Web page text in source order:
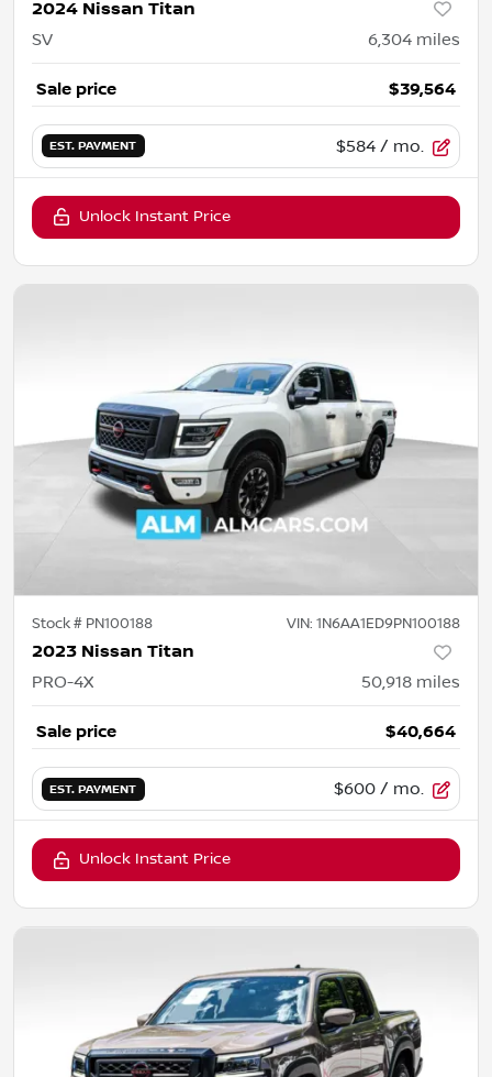
2024 Nissan Titan
SV 6,304 miles
Sale price $39,564
EST. PAYMENT $584 / mo.
Unlock Instant Price
Stock # PN100188 VIN: 1N6AA1ED9PN100188
2023 Nissan Titan
PRO-4X 50,918 miles
Sale price $40,664
EST. PAYMENT $600 / mo.
Unlock Instant Price